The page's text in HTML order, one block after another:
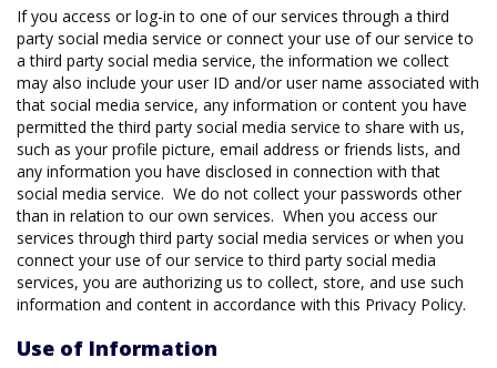
If you access or log-in to one of our services through a third
party social media service or connect your use of our service to
a third party social media service, the information we collect
may also include your user ID and/or user name associated with
that social media service, any information or content you have
permitted the third party social media service to share with us,
such as your profile picture, email address or friends lists, and
any information you have disclosed in connection with that
social media service. We do not collect your passwords other
than in relation to our own services. When you access our
services through third party social media services or when you
connect your use of our service to third party social media
services, you are authorizing us to collect, store, and use such
information and content in accordance with this Privacy Policy.
Use of Information